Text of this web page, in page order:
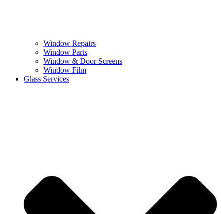
Window Repairs
Window Parts
Window & Door Screens
Window Film
Glass Services